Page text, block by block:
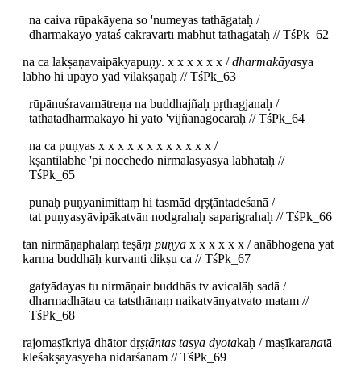
na caiva rūpakāyena so 'numeyas tathāgataḥ /
dharmakāyo yataś cakravartī mābhūt tathāgataḥ // TśPk_62
na ca lakṣaṇavaipākyapuṇy. x x x x x x /dharmakāyasya
lābho hi upāyo yad vilakṣaṇaḥ // TśPk_63
rūpānuśravamātreṇa na buddhajñaḥ pṛthagjanaḥ /
tathatādharmakāyo hi yato 'vijñānagocaraḥ // TśPk_64
na ca puṇyas x x x x x x x x x x x x /
kṣāntilābhe 'pi nocchedo nirmalasyāsya lābhataḥ //
TśPk_65
punaḥ puṇyanimittaṃ hi tasmād dṛṣṭāntadeśanā /
tat puṇyasyāvipākatvān nodgrahaḥ saparigrahaḥ // TśPk_66
tan nirmāṇaphalaṃ teṣāṃ puṇya x x x x x x / anābhogena yat
karma buddhāḥ kurvanti dikṣu ca // TśPk_67
gatyādayas tu nirmāṇair buddhās tv avicalāḥ sadā /
dharmadhātau ca tatsthānaṃ naikatvānyatvato matam //
TśPk_68
rajomaṣīkriyā dhātor dṛṣṭāntas tasya dyotakaḥ / maṣīkaraṇatā
kleśakṣayasyeha nidarśanam // TśPk_69